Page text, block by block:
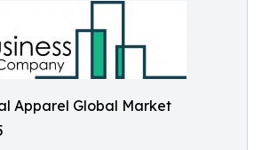
Apparel Global Market